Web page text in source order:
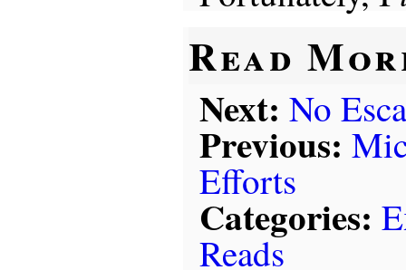
Read
Next: No
Previous:
Efforts
Categories:
Reads